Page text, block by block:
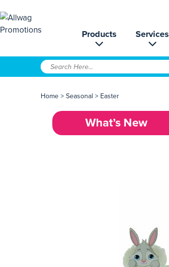
Products Services
Home > Seasonal > Easter
What’s New